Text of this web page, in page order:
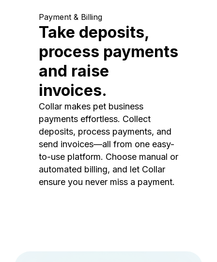
Payment & Billing
Take deposits,
process payments
and raise
invoices.
Collar makes pet business
payments effortless. Collect
deposits, process payments, and
send invoices—all from one easy-
to-use platform. Choose manual or
automated billing, and let Collar
ensure you never miss a payment.